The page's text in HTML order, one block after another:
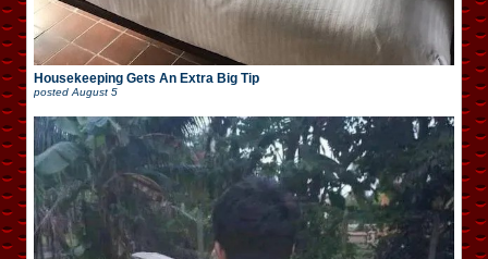
Housekeeping Gets An Extra Big Tip
posted August 5